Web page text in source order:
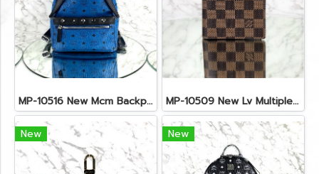
MP-10516 New Mcm Backpack Small Blue/Black Shw MP-10509 New Lv Multiple Men Wallet Damier
New New